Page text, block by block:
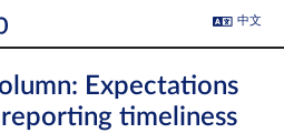
中文
Expectations
timeliness